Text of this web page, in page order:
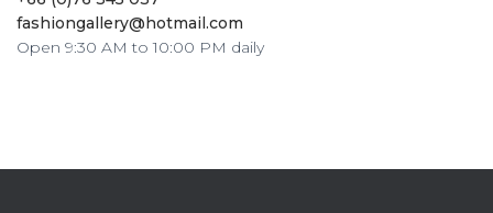
fashiongallery@hotmail.com
Open 9:30 AM to 10:00 PM daily